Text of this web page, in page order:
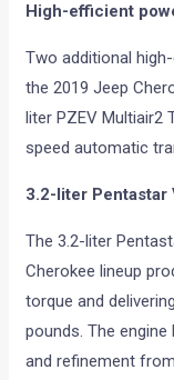
High-efficient
Two additional
the 2019 Jeep
liter PZEV Multiair2
speed automatic
3.2-liter Pentastar
The 3.2-liter
Cherokee lineup
torque and
pounds. The
and refinement